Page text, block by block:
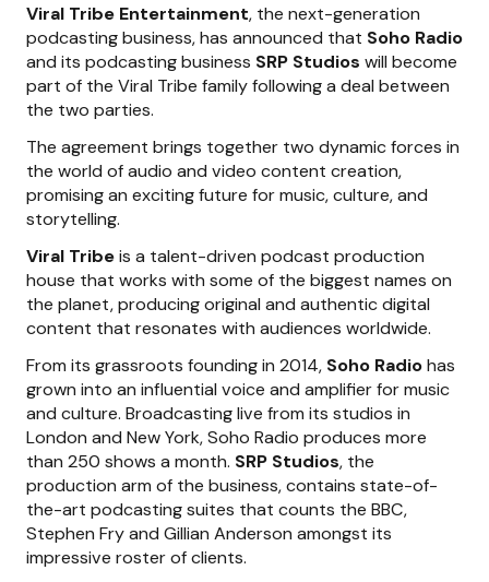
Viral Tribe Entertainment, the next-generation
podcasting business, has announced that Soho Radio
and its podcasting business SRP Studios will become
part of the Viral Tribe family following a deal between
the two parties.
The agreement brings together two dynamic forces in
the world of audio and video content creation,
promising an exciting future for music, culture, and
storytelling.
Viral Tribeis a talent-driven podcast production
house that works with some of the biggest names on
the planet, producing original and authentic digital
content that resonates with audiences worldwide.
From its grassroots founding in 2014, Soho Radiohas
grown into an influential voice and amplifier for music
and culture. Broadcasting live from its studios in
London and New York, Soho Radio produces more
than 250 shows a month. SRP Studios, the
production arm of the business, contains state-of-
the-art podcasting suites that counts the BBC,
Stephen Fry and Gillian Anderson amongst its
impressive roster of clients.